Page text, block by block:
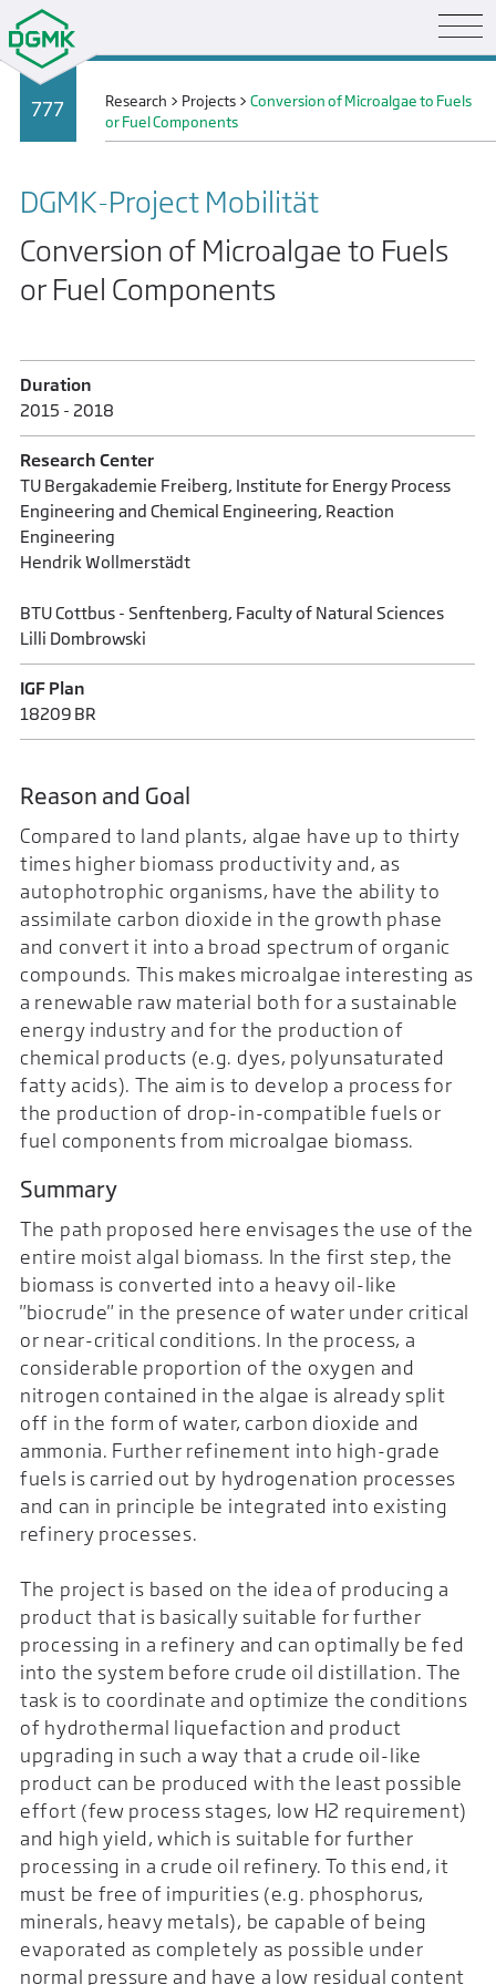
777 Research > Projects >Conversion of Microalgae to Fuels
or Fuel Components
DGMK-Project Mobilität
Conversion of Microalgae to Fuels
or Fuel Components
Duration
2015 - 2018
Research Center
TU Bergakademie Freiberg, Institute for Energy Process
Engineering and Chemical Engineering, Reaction
Engineering
Hendrik Wollmerstädt
BTU Cottbus - Senftenberg, Faculty of Natural Sciences
Lilli Dombrowski
IGF Plan
18209 BR
Reason and Goal
Compared to land plants, algae have up to thirty
times higher biomass productivity and, as
autophotrophic organisms, have the ability to
assimilate carbon dioxide in the growth phase
and convert it into a broad spectrum of organic
compounds. This makes microalgae interesting as
a renewable raw material both for a sustainable
energy industry and for the production of
chemical products (e.g. dyes, polyunsaturated
fatty acids). The aim is to develop a process for
the production of drop-in-compatible fuels or
fuel components from microalgae biomass.
Summary
The path proposed here envisages the use of the
entire moist algal biomass. In the first step, the
biomass is converted into a heavy oil-like
"biocrude" in the presence of water under critical
or near-critical conditions. In the process, a
considerable proportion of the oxygen and
nitrogen contained in the algae is already split
off in the form of water, carbon dioxide and
ammonia. Further refinement into high-grade
fuels is carried out by hydrogenation processes
and can in principle be integrated into existing
refinery processes.
The project is based on the idea of producing a
product that is basically suitable for further
processing in a refinery and can optimally be fed
into the system before crude oil distillation. The
task is to coordinate and optimize the conditions
of hydrothermal liquefaction and product
upgrading in such a way that a crude oil-like
product can be produced with the least possible
effort (few process stages, low H2 requirement)
and high yield, which is suitable for further
processing in a crude oil refinery. To this end, it
must be free of impurities (e.g. phosphorus,
minerals, heavy metals), be capable of being
evaporated as completely as possible under
normal pressure and have a low residual content